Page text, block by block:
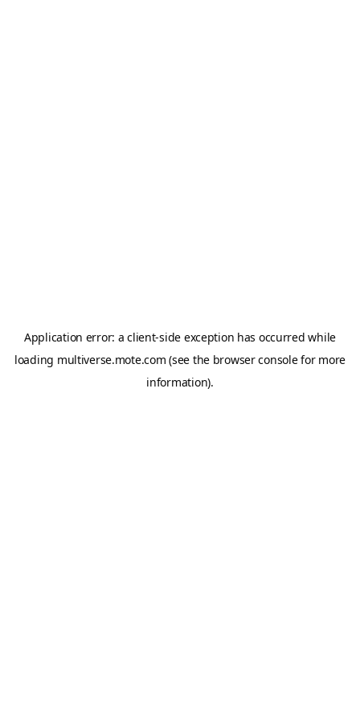
Application error: aclient-side exception has occurred while
loading multiverse.mote.com (see the browser consolefor more
information).